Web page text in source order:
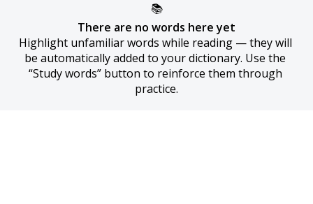
📚
There are no words here yet
Highlight unfamiliar words while reading — they will
be automatically added to your dictionary. Use the
“Study words” button to reinforce them through
practice.